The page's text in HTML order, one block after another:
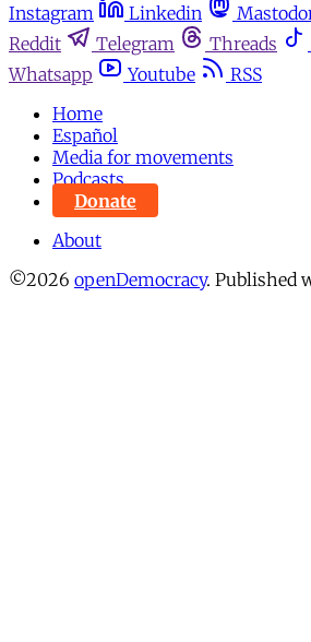
Instagram
Linkedin
Reddit
Telegram Threads
Whatsapp
Youtube
RSS
Home
Español
Media for movements
Podcasts
Donate
About
©2026 openDemocracy. Published